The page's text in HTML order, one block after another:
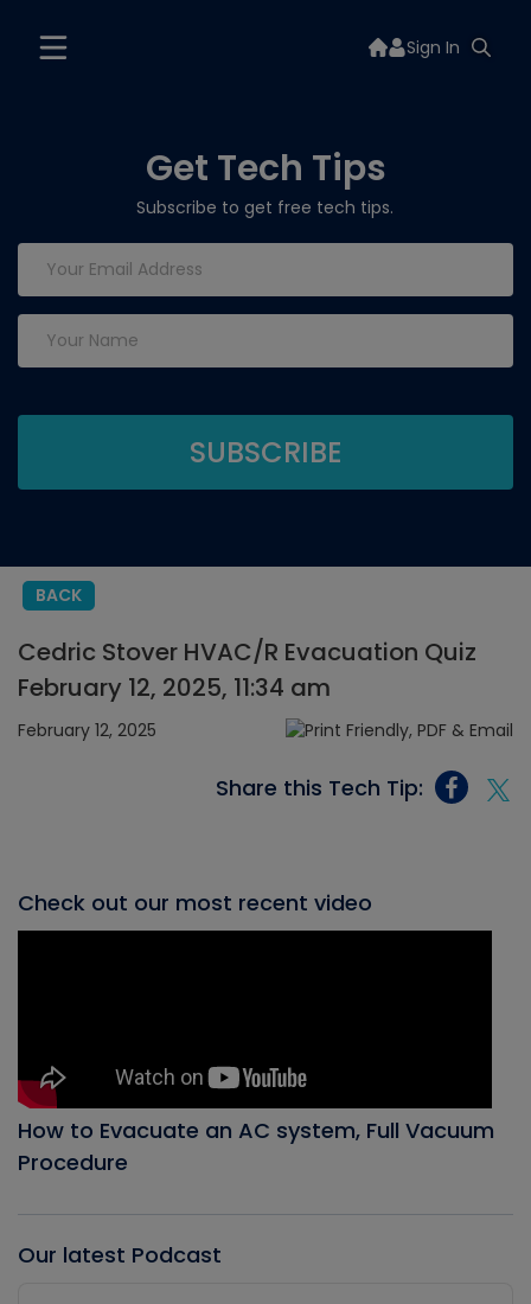
Sign In
Get Tech Tips
Subscribe to get free tech tips.
BACK
Cedric Stover HVAC/R Evacuation Quiz
February 12, 2025, 11:34 am
February 12, 2025
Share this Tech Tip:
Check out our most recent video
How to Evacuate an AC system, Full Vacuum
Procedure
Our latest Podcast